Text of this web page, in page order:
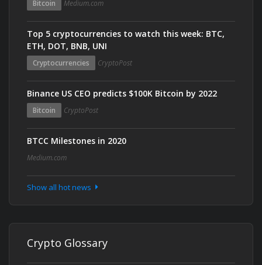
Bitcoin Medium.com
Top 5 cryptocurrencies to watch this week: BTC,
ETH, DOT, BNB, UNI
Cryptocurrencies CryptoPost
Binance US CEO predicts $100K Bitcoin by 2022
Bitcoin CryptoPost
BTCC Milestones in 2020
Medium.com
Show all hot news
Crypto Glossary